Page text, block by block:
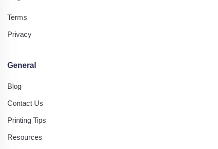
Terms
Privacy
General
Blog
Contact Us
Printing Tips
Resources